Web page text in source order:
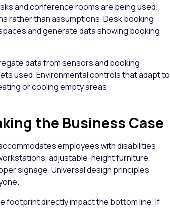
and conference rooms are being used.
rather than assumptions. Desk booking
and generate data showing booking
data from sensors and booking
used. Environmental controls that adapt to
or cooling empty areas.
the Business Case
employees with disabilities.
adjustable-height furniture,
signage. Universal design principles
footprint directly impact the bottom line. If